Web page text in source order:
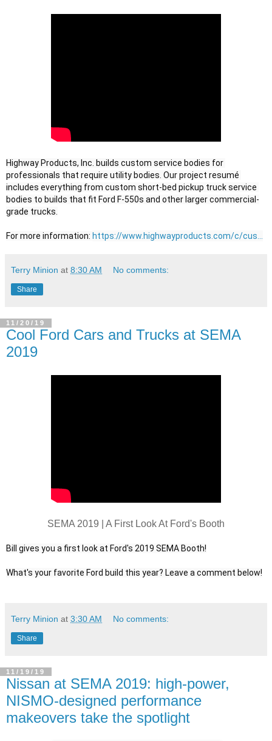
Highway Products, Inc. builds custom service bodies for
professionals that require utility bodies. Our project resumé
includes everything from custom short-bed pickup truck service
bodies to builds that fit Ford F-550s and other larger commercial-
grade trucks.
For more information: https://www.highwayproducts.com/c/cus...
Terry Minion at 8:30 AM No comments:
Share
11/20/19
Cool Ford Cars and Trucks at SEMA
2019
SEMA 2019 | A First Look At Ford's Booth
Bill gives you a first look at Ford's 2019 SEMA Booth!
Terry Minion at 3:30 AM No comments:
Share
11/19/19
Nissan at SEMA 2019: high-power,
NISMO-designed performance
makeovers take the spotlight